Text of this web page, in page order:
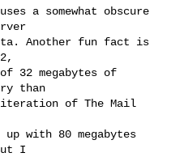
a somewhat obscure
Another fun fact is
32 megabytes of
than
of The Mail
up with 80 megabytes
I